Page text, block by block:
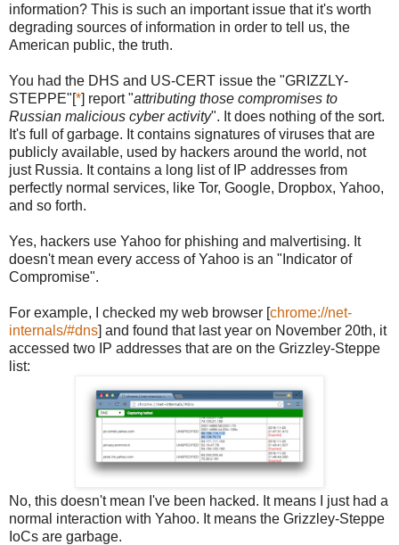
information? This is such an important issue that it's worth
degrading sources of information in order to tell us, the
American public, the truth.
You had the DHS and US-CERT issue the "GRIZZLY-
STEPPE"[*] report "attributing those compromises to
Russian malicious cyber activity". It does nothing of the sort.
It's full of garbage. It contains signatures of viruses that are
publicly available, used by hackers around the world, not
just Russia. It contains a long list of IP addresses from
perfectly normal services, like Tor, Google, Dropbox, Yahoo,
and so forth.
Yes, hackers use Yahoo for phishing and malvertising. It
doesn't mean every access of Yahoo is an "Indicator of
Compromise".
For example, I checked my web browser [chrome://net-
internals/#dns] and found that last year on November 20th, it
accessed two IP addresses that are on the Grizzley-Steppe
list:
No, this doesn't mean I've been hacked. It means I just had a
normal interaction with Yahoo. It means the Grizzley-Steppe
IoCs are garbage.